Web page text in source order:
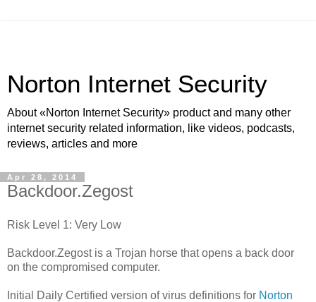
Norton Internet Security
About «Norton Internet Security» product and many other
internet security related information, like videos, podcasts,
reviews, articles and more
Apr 28, 2014
Backdoor.Zegost
Risk Level 1: Very Low
Backdoor.Zegost is a Trojan horse that opens a back door
on the compromised computer.
Initial Daily Certified version of virus definitions for Norton